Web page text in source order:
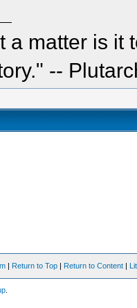
a matter is it
--
| Return to Top | Return to Content |